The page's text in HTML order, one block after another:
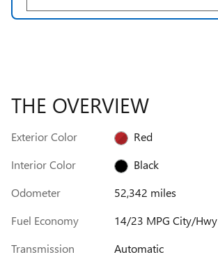
THE OVERVIEW
Exterior Color
Red
Interior Color
Black
Odometer
52,342 miles
Fuel Economy
14/23 MPG City/Hwy
Transmission
Automatic